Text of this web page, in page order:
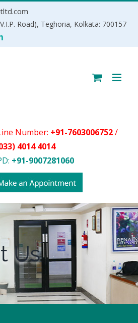
Road), Teghoria, Kolkata: 700157
Number: +91-7603006752/
4014 4014
+91-9007281060
Us